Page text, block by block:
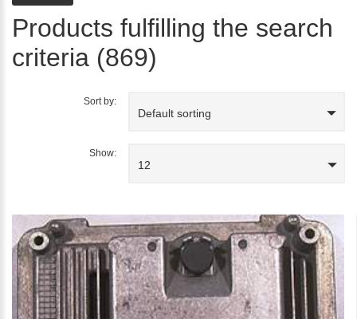
Products fulfilling the search
criteria (869)
Sort by:
Default sorting
Show:
12